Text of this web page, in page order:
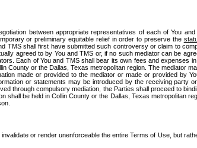
between appropriate representatives of each of You
or preliminary equitable relief in order to preserve the
shall first have submitted such controversy or claim to
agreed to by You and TMS or, if no such mediator can be
Each of You and TMS shall bear its own fees and expenses
County or the Dallas, Texas metropolitan region. The mediator
made or provided to the mediator or made or provided by
or statements may be introduced by the receiving party
through compulsory mediation, the Parties shall proceed to
be held in Collin County or the Dallas, Texas metropolitan
or render unenforceable the entire Terms of Use, but